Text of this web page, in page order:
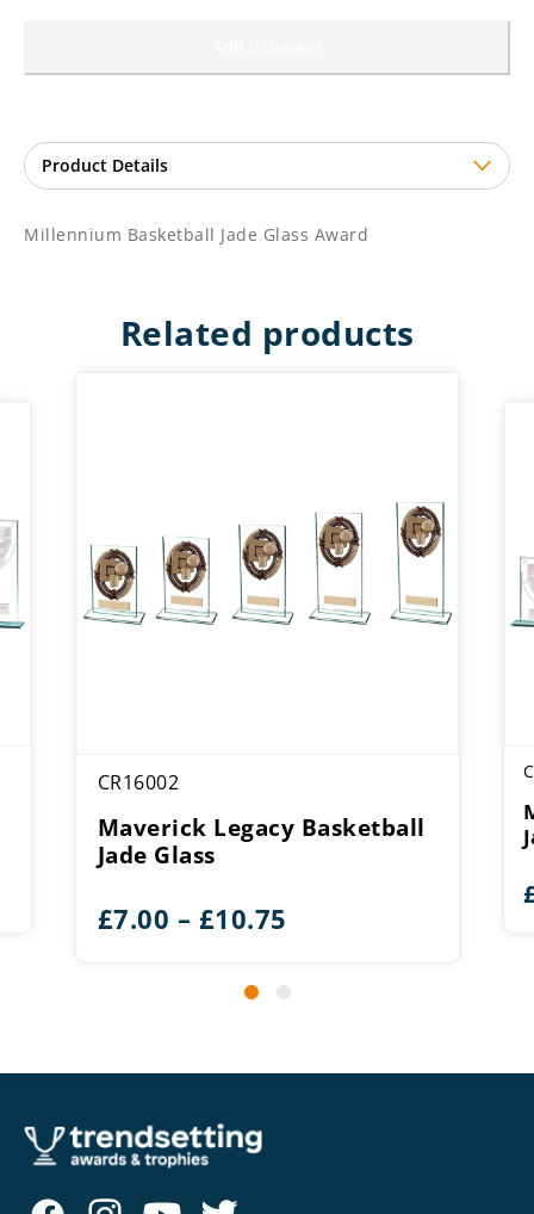
Millennium Basketball Jade Glass Award
Related products
CR16002
Maverick Legacy Basketball
Jade Glass
£7.00 – £10.75
£7.00